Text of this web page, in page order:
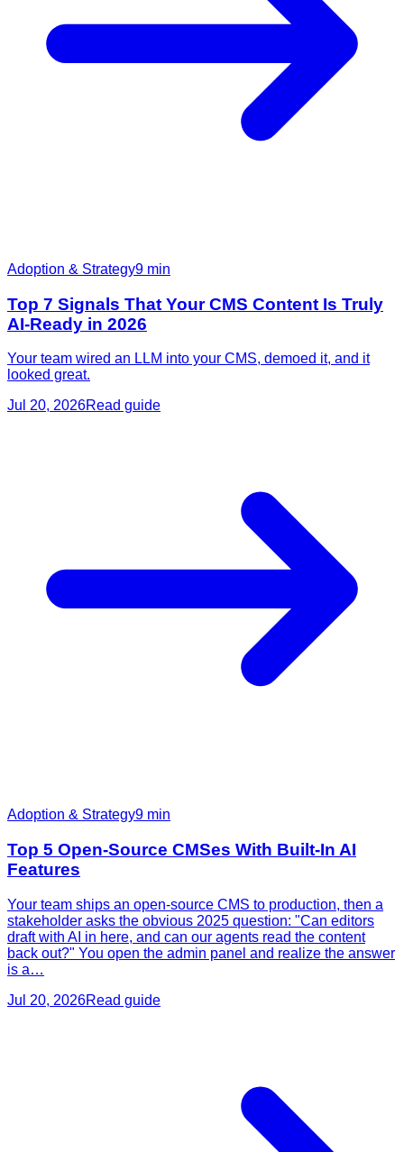
Adoption & Strategy9 min
Top 7 Signals That Your CMS Content Is Truly
AI-Ready in 2026
Your team wired an LLM into your CMS, demoed it, and it
looked great.
Jul 20, 2026Read guide
Adoption & Strategy9 min
Top 5 Open-Source CMSes With Built-In AI
Features
Your team ships an open-source CMS to production, then a
stakeholder asks the obvious 2025 question: "Can editors
draft with AI in here, and can our agents read the content
back out?" You open the admin panel and realize the answer
is a…
Jul 20, 2026Read guide